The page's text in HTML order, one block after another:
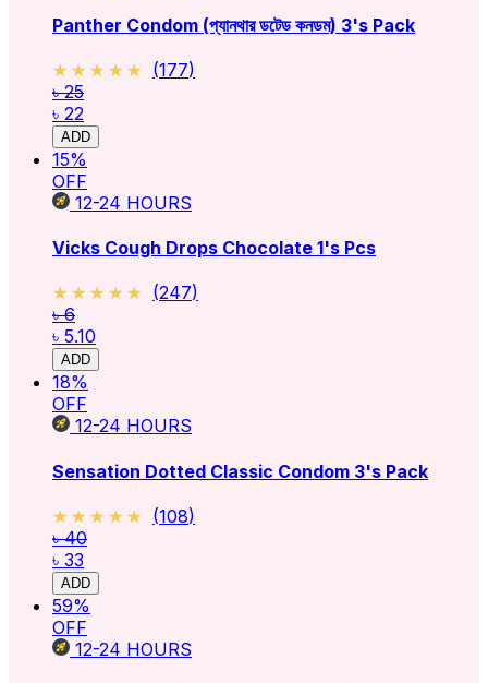
Panther Condom (প্যানথার ডটেড কনডম) 3's Pack
★★★★★
★★★★★ (177)
৳ 25
৳ 22
ADD
15%
OFF
12-24 HOURS
Vicks Cough Drops Chocolate 1's Pcs
★★★★★
★★★★★ (247)
৳ 6
৳ 5.10
ADD
18%
OFF
12-24 HOURS
Sensation Dotted Classic Condom 3's Pack
★★★★★
★★★★★ (108)
৳ 40
৳ 33
ADD
59%
OFF
12-24 HOURS